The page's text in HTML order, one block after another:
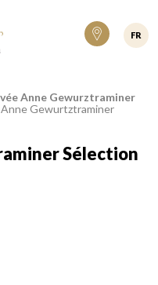
Vignerons 100%
FR
Anne Gewurztraminer
Gewurtztraminer
Sélection